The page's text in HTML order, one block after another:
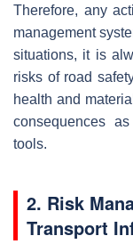
Therefore, any
management
situations, it is
risks of road
health and
consequences
tools.
2. Risk
Transport